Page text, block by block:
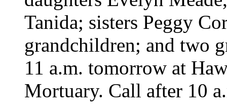
Tanida; sisters Peggy
grandchildren; and two
11 a.m. tomorrow at
Mortuary. Call after 10